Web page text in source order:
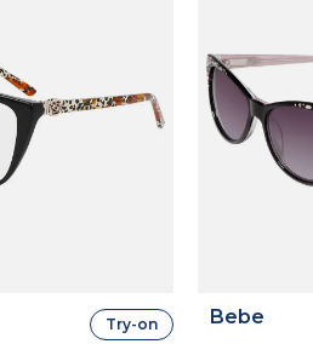
Try-on Bebe